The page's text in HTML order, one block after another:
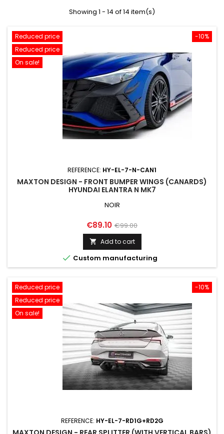
Showing 1 - 14 of 14 item(s)
-10%
Reduced price
Reduced price
On sale!
REFERENCE: HY-EL-7-N-CAN1
MAXTON DESIGN - FRONT BUMPER WINGS (CANARDS)
HYUNDAI ELANTRA N MK7
NOIR
Price
€89.10 Regular
price
€99.00
 Add to cart
 Custom manufacturing
-10%
Reduced price
Reduced price
On sale!
REFERENCE: HY-EL-7-RD1G+RD2G